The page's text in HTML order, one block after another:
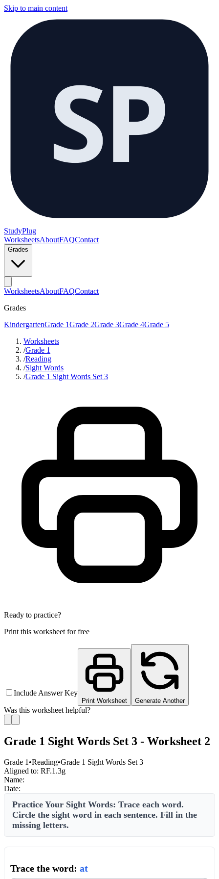
Skip to main content
SP
StudyPlug
WorksheetsAboutFAQContact
Grades
WorksheetsAboutFAQContact
Grades
KindergartenGrade 1Grade 2Grade 3Grade 4Grade 5
Worksheets
/Grade 1
/Reading
/Sight Words
/Grade 1 Sight Words Set 3
Ready to practice?
Print this worksheet for free
Include Answer Key
Print Worksheet Generate Another
Was this worksheet helpful?
Grade 1 Sight Words Set 3 - Worksheet 2
Grade 1 •Reading•Grade 1 Sight Words Set 3
Aligned to: RF.1.3g
Name:
Date:
Practice Your Sight Words: Trace each word.
Circle the sight word in each sentence. Fill in the
missing letters.
Trace the word: at